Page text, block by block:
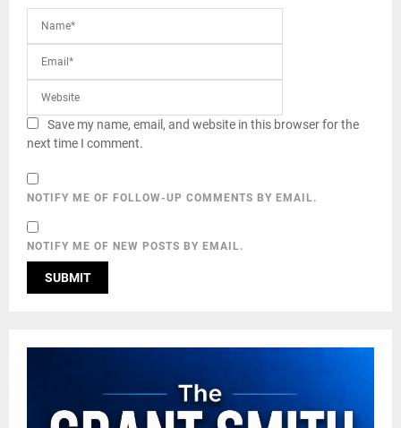
Save my name, email, and website in this browser for the
next time I comment.
NOTIFY ME OF FOLLOW-UP COMMENTS BY EMAIL.
NOTIFY ME OF NEW POSTS BY EMAIL.